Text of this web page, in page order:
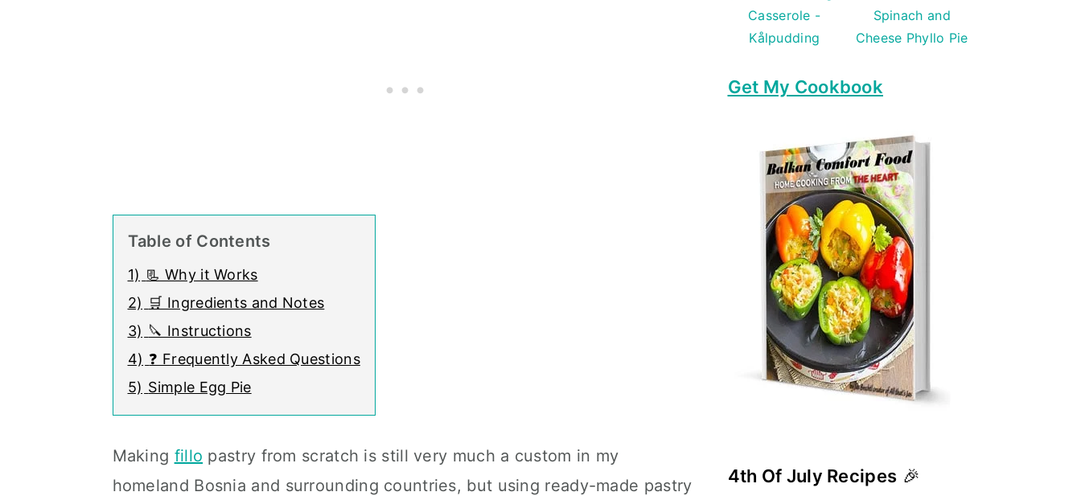
Table of Contents
1) 📃 Why it Works
2) 🛒 Ingredients and Notes
3) 🔪 Instructions
4) ❓ Frequently Asked Questions
5) Simple Egg Pie
Making fillo pastry from scratch is still very much a custom in my
homeland Bosnia and surrounding countries, but using ready-made pastry
Casserole -
Kålpudding
Spinach and
Cheese Phyllo Pie
Get My Cookbook
4th Of July Recipes 🎉